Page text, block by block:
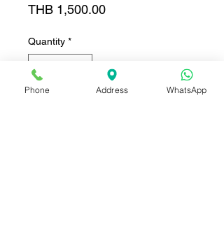
THB 1,500.00Price
Quantity *
Phone Address WhatsApp